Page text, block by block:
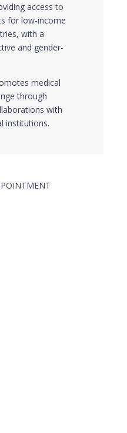
access to
for low-income
with a
and gender-
medical
through
with
institutions.